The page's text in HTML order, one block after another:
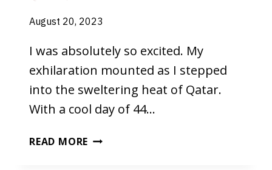
August 20, 2023
I was absolutely so excited. My
exhilaration mounted as I stepped
into the sweltering heat of Qatar.
With a cool day of 44…
READ MORE QATAR;